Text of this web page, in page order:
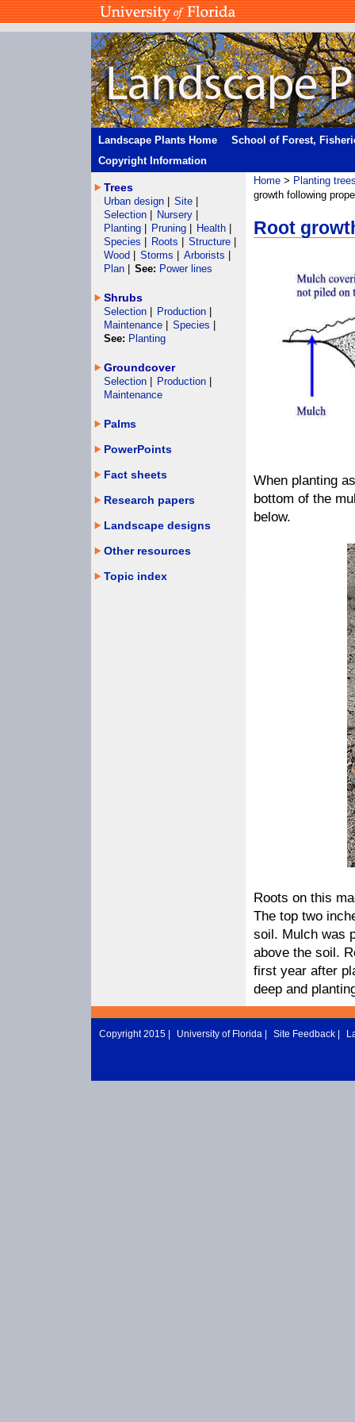
Landscape Plants Home
School of Forest,
Copyright Information
Home > Planting
growth following
Root
When planting
bottom of the
below.
Roots on this
The top two
soil. Mulch was
above the soil.
first year after
deep and
Trees
Urban design Site
Selection
Nursery
Planting
Pruning Health
Species
Roots Structure
Wood
Storms Arborists
Plan
See: Power lines
Shrubs
Selection Production
Maintenance
Species
See: Planting
Groundcover
Selection Production
Maintenance
Palms
PowerPoints
Fact sheets
Research papers
Landscape designs
Other resources
Topic index
Copyright 2015 | University of Florida Site Feedback